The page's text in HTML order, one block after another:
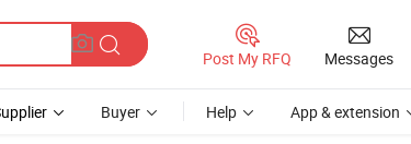
Post My RFQ Messages
Buyer Help App & extension